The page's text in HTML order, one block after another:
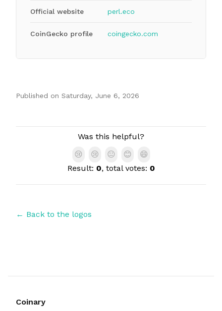
Official website perl.eco
CoinGecko profile coingecko.com
Published on Saturday, June 6, 2026
Was this helpful?
😢
😢 😐 😊
😄
Result: 0, total votes: 0
← Back to the logos
Coinary